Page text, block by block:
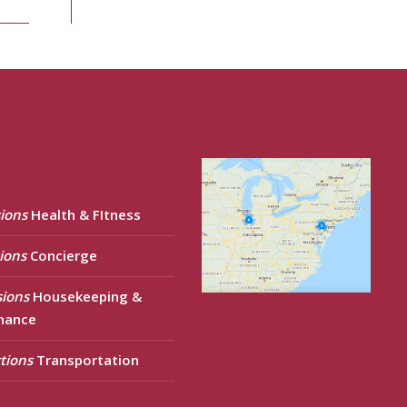
Health & FItness
Concierge
Housekeeping &
Transportation